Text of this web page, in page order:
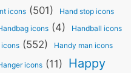
icons (501) Hand stop icons
icons (4) Handball icons
icons (552) Handy man icons
icons(11) Happy